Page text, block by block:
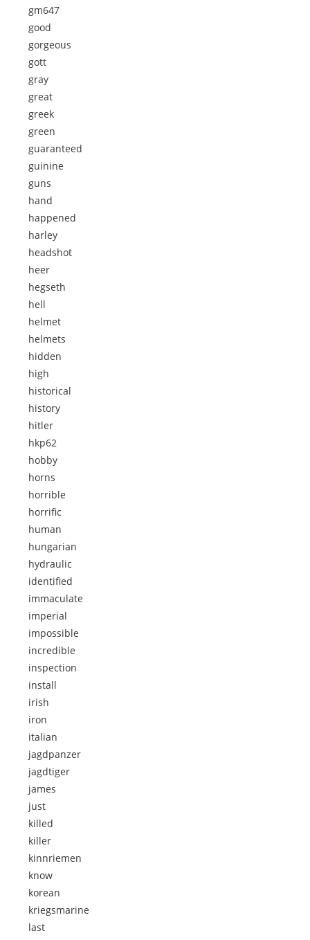
gm647
good
gorgeous
gott
gray
great
greek
green
guaranteed
guinine
guns
hand
happened
harley
headshot
heer
hegseth
hell
helmet
helmets
hidden
high
historical
history
hitler
hkp62
hobby
horns
horrible
horrific
human
hungarian
hydraulic
identified
immaculate
imperial
impossible
incredible
inspection
install
irish
iron
italian
jagdpanzer
jagdtiger
james
just
killed
killer
kinnriemen
know
korean
kriegsmarine
last